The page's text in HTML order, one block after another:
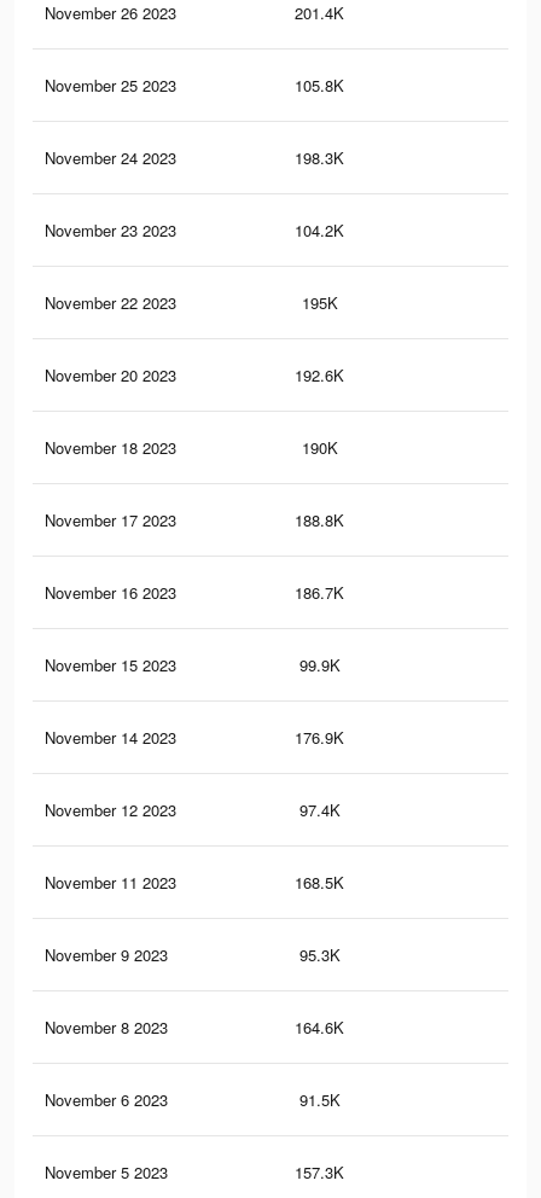
November 26 2023 201.4K
November 25 2023 105.8K
November 24 2023 198.3K
November 23 2023 104.2K
November 22 2023 195K
November 20 2023 192.6K
November 18 2023 190K
November 17 2023 188.8K
November 16 2023 186.7K
November 15 2023 99.9K
November 14 2023 176.9K
November 12 2023 97.4K
November 11 2023 168.5K
November 9 2023 95.3K
November 8 2023 164.6K
November 6 2023 91.5K
November 5 2023 157.3K